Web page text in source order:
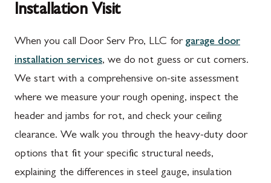
Installation Visit
When you call Door Serv Pro, LLC for garage door
installation services, we do not guess or cut corners.
We start with a comprehensive on-site assessment
where we measure your rough opening, inspect the
header and jambs for rot, and check your ceiling
clearance. We walk you through the heavy-duty door
options that fit your specific structural needs,
explaining the differences in steel gauge, insulation